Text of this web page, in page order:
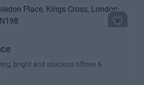
Next
bright and spacious offices &